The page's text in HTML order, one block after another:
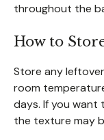
throughout the
How to
Store any
room
days. If you want
the texture may